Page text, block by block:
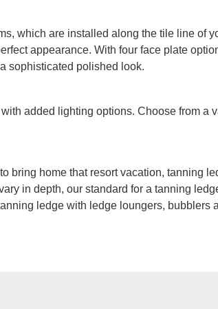
which are installed along the tile line of
appearance. With four face plate
sophisticated polished look.
added lighting options. Choose from a
bring home that resort vacation, tanning
in depth, our standard for a tanning
ledge with ledge loungers, bubblers